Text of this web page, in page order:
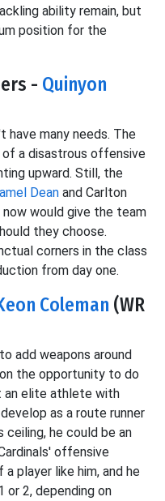
ability remain, but
position for the
- Quinyon
have many needs. The
a disastrous offensive
upward. Still, the
Dean and Carlton
would give the team
they choose.
corners in the class
from day one.
Coleman (WR
add weapons around
the opportunity to do
an elite athlete with
as a route runner
ceiling, he could be an
offensive
player like him, and he
or 2, depending on